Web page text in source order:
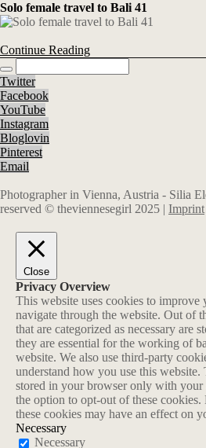
Solo female travel to Bali 41
Continue Reading
Twitter
Facebook
YouTube
Instagram
Bloglovin
Pinterest
Email
Photographer in Vienna, Austria - Silia
reserved © theviennesegirl 2025 | Imprint
Close
Privacy Overview
This website uses cookies to
navigate through the website. Out of
that are categorized as necessary are
they are essential for the working of
website. We also use third-party
understand how you use this
stored in your browser only with your
the option to opt-out of these
these cookies may have an effect on
Necessary
Necessary